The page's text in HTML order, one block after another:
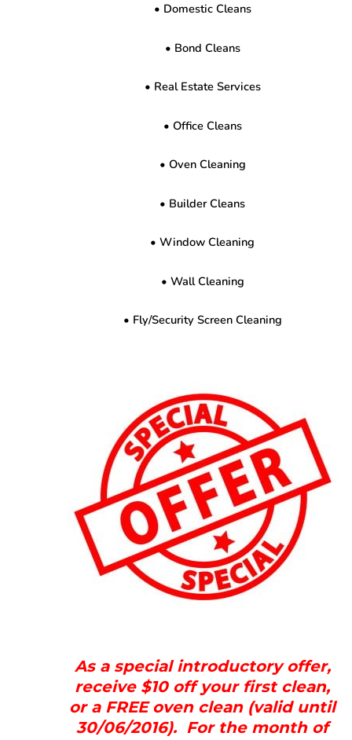
• Domestic Cleans
• Bond Cleans
• Real Estate Services
• Office Cleans
• Oven Cleaning
• Builder Cleans
• Window Cleaning
• Wall Cleaning
• Fly/Security Screen Cleaning
As a special introductory offer,
receive $10 off your first clean,
or a FREE oven clean (valid until
30/06/2016). For the month of